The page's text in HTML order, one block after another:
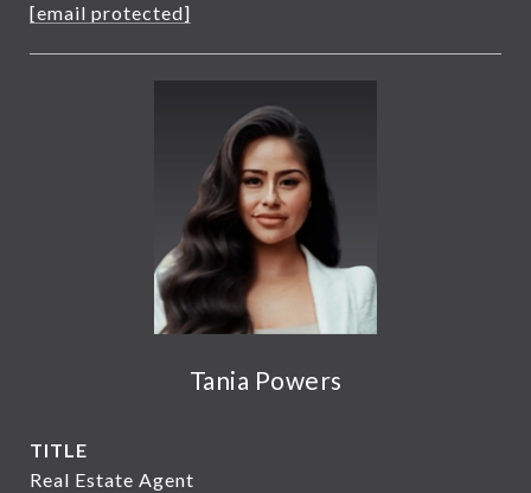
[email protected]
Tania Powers
TITLE
Real Estate Agent